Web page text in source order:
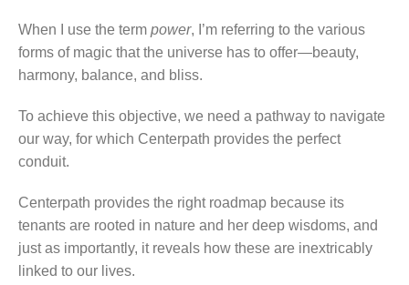
When I use the term power, I’m referring to the various
forms of magic that the universe has to offer—beauty,
harmony, balance, and bliss.
To achieve this objective, we need a pathway to navigate
our way, for which Centerpath provides the perfect
conduit.
Centerpath provides the right roadmap because its
tenants are rooted in nature and her deep wisdoms, and
just as importantly, it reveals how these are inextricably
linked to our lives.